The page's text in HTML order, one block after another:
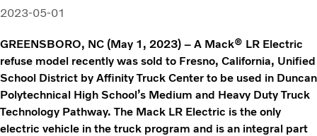
2023-05-01
GREENSBORO, NC (May 1, 2023) – A Mack® LR Electric
refuse model recently was sold to Fresno, California, Unified
School District by Affinity Truck Center to be used in Duncan
Polytechnical High School’s Medium and Heavy Duty Truck
Technology Pathway. The Mack LR Electric is the only
electric vehicle in the truck program and is an integral part